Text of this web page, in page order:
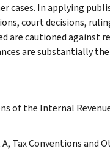
cases. In applying
court decisions,
are cautioned against
are substantially the
of the Internal
Tax Conventions and